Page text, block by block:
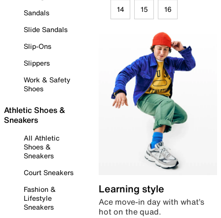
Sandals
Slide Sandals
Slip-Ons
Slippers
Work & Safety
Shoes
Athletic Shoes &
Sneakers
All Athletic
Shoes &
Sneakers
Court Sneakers
Fashion &
Lifestyle
Sneakers
14 15 16
Learning style
Ace move-in day with what’s
hot on the quad.